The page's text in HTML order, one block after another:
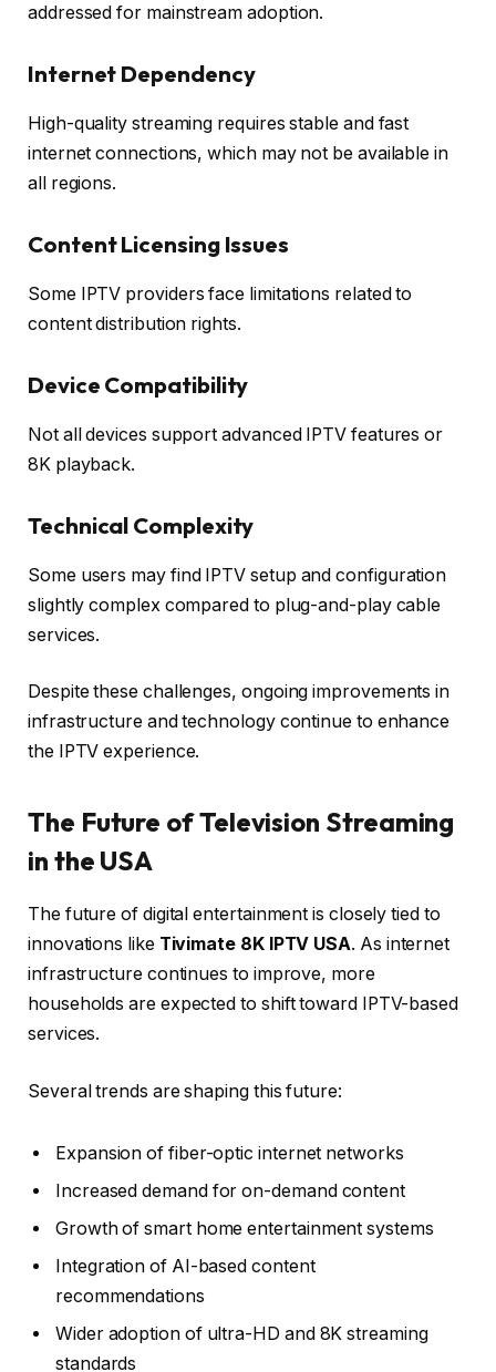
addressed for mainstream adoption.
Internet Dependency
High-quality streaming requires stable and fast
internet connections, which may not be available in
all regions.
Content Licensing Issues
Some IPTV providers face limitations related to
content distribution rights.
Device Compatibility
Not all devices support advanced IPTV features or
8K playback.
Technical Complexity
Some users may find IPTV setup and configuration
slightly complex compared to plug-and-play cable
services.
Despite these challenges, ongoing improvements in
infrastructure and technology continue to enhance
the IPTV experience.
The Future of Television Streaming
in the USA
The future of digital entertainment is closely tied to
innovations like Tivimate 8K IPTV USA. As internet
infrastructure continues to improve, more
households are expected to shift toward IPTV-based
services.
Several trends are shaping this future:
Expansion of fiber-optic internet networks
Increased demand for on-demand content
Growth of smart home entertainment systems
Integration of AI-based content
recommendations
Wider adoption of ultra-HD and 8K streaming
standards